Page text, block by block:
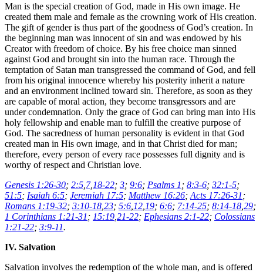
Man is the special creation of God, made in His own image. He
created them male and female as the crowning work of His creation.
The gift of gender is thus part of the goodness of God’s creation. In
the beginning man was innocent of sin and was endowed by his
Creator with freedom of choice. By his free choice man sinned
against God and brought sin into the human race. Through the
temptation of Satan man transgressed the command of God, and fell
from his original innocence whereby his posterity inherit a nature
and an environment inclined toward sin. Therefore, as soon as they
are capable of moral action, they become transgressors and are
under condemnation. Only the grace of God can bring man into His
holy fellowship and enable man to fulfill the creative purpose of
God. The sacredness of human personality is evident in that God
created man in His own image, and in that Christ died for man;
therefore, every person of every race possesses full dignity and is
worthy of respect and Christian love.
Genesis 1:26-30; 2:5 7, 18-22; 3; 9:6; Psalms 1 ; 8:3-6; 32:1-5;
51:5; Isaiah 6:5; Jeremiah 17:5; Matthew 16:26; Acts 17:26-31 ;
Romans 1:19-32; 3:10-18 23; 5:6 12 19; 6:6; 7:14-25; 8:14-18 29;
1 Corinthians 1:21-31 ; 15:19 21-22; Ephesians 2:1-22; Colossians
1:21-22; 3:9-11.
IV. Salvation
Salvation involves the redemption of the whole man, and is offered